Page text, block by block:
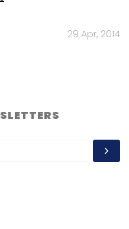
29 Apr, 2014